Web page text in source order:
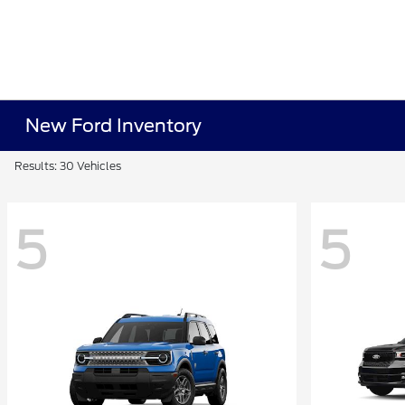
New Ford Inventory
Results: 30 Vehicles
5 5